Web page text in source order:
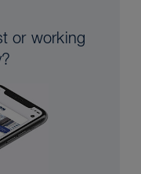
or working